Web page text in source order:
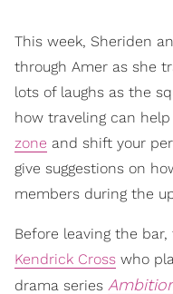
This week, Sheriden
through Amer as she
lots of laughs as the
how traveling can
zone and shift your
give suggestions on
members during the
Before leaving the
Kendrick Cross who
drama series